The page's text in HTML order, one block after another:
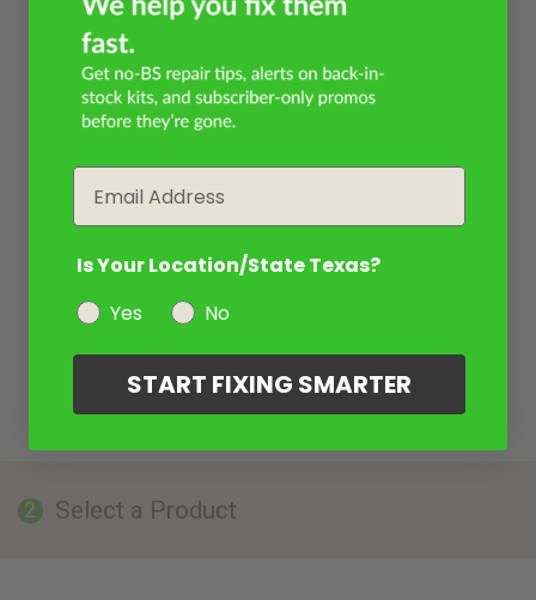
2 Select a Product
Is Your Location/State Texas?
Yes
No
START FIXING SMARTER